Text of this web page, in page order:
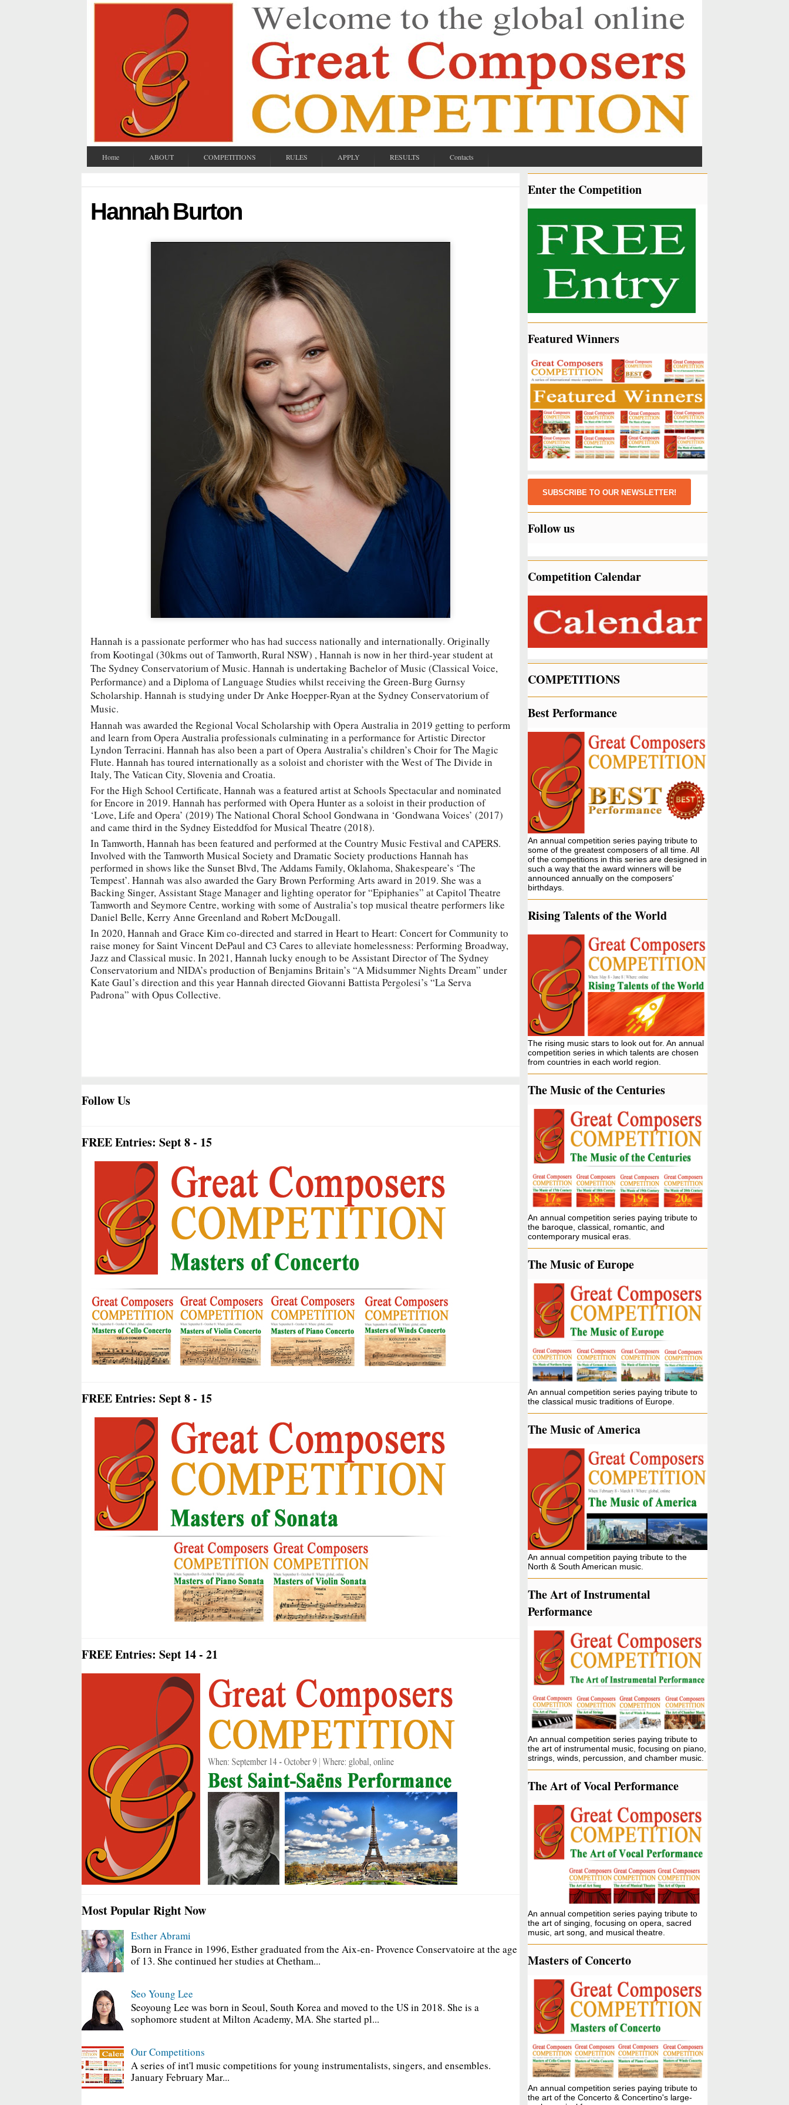
Home ABOUT COMPETITIONS RULES APPLY RESULTS Contacts
Hannah Burton
Hannah is a passionate performer who has had success nationally and internationally. Originally
from Kootingal (30kms out of Tamworth, Rural NSW) , Hannah is now in her third-year student at
The Sydney Conservatorium of Music. Hannah is undertaking Bachelor of Music (Classical Voice,
Performance) and a Diploma of Language Studies whilst receiving the Green-Burg Gurnsy
Scholarship. Hannah is studying under Dr Anke Hoepper-Ryan at the Sydney Conservatorium of
Music.
Hannah was awarded the Regional Vocal Scholarship with Opera Australia in 2019 getting to perform
and learn from Opera Australia professionals culminating in a performance for Artistic Director
Lyndon Terracini. Hannah has also been a part of Opera Australia’s children’s Choir for The Magic
Flute. Hannah has toured internationally as a soloist and chorister with the West of The Divide in
Italy, The Vatican City, Slovenia and Croatia.
For the High School Certificate, Hannah was a featured artist at Schools Spectacular and nominated
for Encore in 2019. Hannah has performed with Opera Hunter as a soloist in their production of
‘Love, Life and Opera’ (2019) The National Choral School Gondwana in ‘Gondwana Voices’ (2017)
and came third in the Sydney Eisteddfod for Musical Theatre (2018).
In Tamworth, Hannah has been featured and performed at the Country Music Festival and CAPERS.
Involved with the Tamworth Musical Society and Dramatic Society productions Hannah has
performed in shows like the Sunset Blvd, The Addams Family, Oklahoma, Shakespeare’s ‘The
Tempest’. Hannah was also awarded the Gary Brown Performing Arts award in 2019. She was a
Backing Singer, Assistant Stage Manager and lighting operator for “Epiphanies” at Capitol Theatre
Tamworth and Seymore Centre, working with some of Australia’s top musical theatre performers like
Daniel Belle, Kerry Anne Greenland and Robert McDougall.
In 2020, Hannah and Grace Kim co-directed and starred in Heart to Heart: Concert for Community to
raise money for Saint Vincent DePaul and C3 Cares to alleviate homelessness: Performing Broadway,
Jazz and Classical music. In 2021, Hannah lucky enough to be Assistant Director of The Sydney
Conservatorium and NIDA’s production of Benjamins Britain’s “A Midsummer Nights Dream” under
Kate Gaul’s direction and this year Hannah directed Giovanni Battista Pergolesi’s “La Serva
Padrona” with Opus Collective.
Follow Us
FREE Entries: Sept 8 - 15
FREE Entries: Sept 8 - 15
FREE Entries: Sept 14 - 21
Most Popular Right Now
Esther Abrami
Born in France in 1996, Esther graduated from the Aix-en- Provence Conservatoire at the age
of 13. She continued her studies at Chetham...
Seo Young Lee
Seoyoung Lee was born in Seoul, South Korea and moved to the US in 2018. She is a
sophomore student at Milton Academy, MA. She started pl...
Our Competitions
A series of int'l music competitions for young instrumentalists, singers, and ensembles.
January February Mar...
Enter the Competition
Featured Winners
SUBSCRIBE TO OUR NEWSLETTER!
Follow us
Competition Calendar
COMPETITIONS
Best Performance
An annual competition series paying tribute to
some of the greatest composers of all time. All
of the competitions in this series are designed in
such a way that the award winners will be
announced annually on the composers'
birthdays.
Rising Talents of the World
The rising music stars to look out for. An annual
competition series in which talents are chosen
from countries in each world region.
The Music of the Centuries
An annual competition series paying tribute to
the baroque, classical, romantic, and
contemporary musical eras.
The Music of Europe
An annual competition series paying tribute to
the classical music traditions of Europe.
The Music of America
An annual competition paying tribute to the
North & South American music.
The Art of Instrumental
Performance
An annual competition series paying tribute to
the art of instrumental music, focusing on piano,
strings, winds, percussion, and chamber music.
The Art of Vocal Performance
An annual competition series paying tribute to
the art of singing, focusing on opera, sacred
music, art song, and musical theatre.
Masters of Concerto
An annual competition series paying tribute to
the art of the Concerto & Concertino's large-